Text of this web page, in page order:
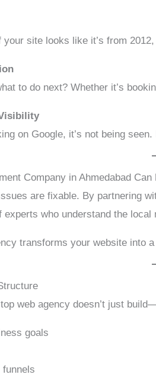
your site looks like it’s from
to do next? Whether it’s
on Google, it’s not being
Company in Ahmedabad Can
are fixable. By partnering
experts who understand the
transforms your website into
web agency doesn’t just
goals
funnels